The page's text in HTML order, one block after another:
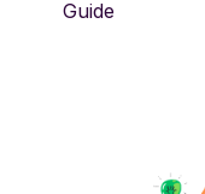
Guide